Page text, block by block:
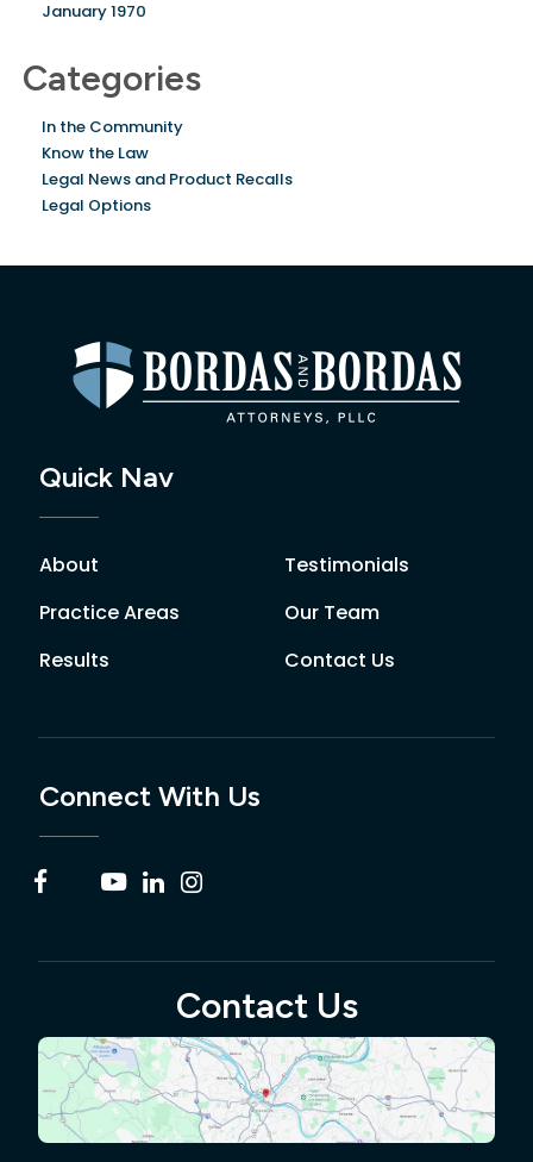
January 1970
Categories
In the Community
Know the Law
Legal News and Product Recalls
Legal Options
Quick Nav
About
Practice Areas
Results
Testimonials
Our Team
Contact Us
Connect With Us
Contact Us